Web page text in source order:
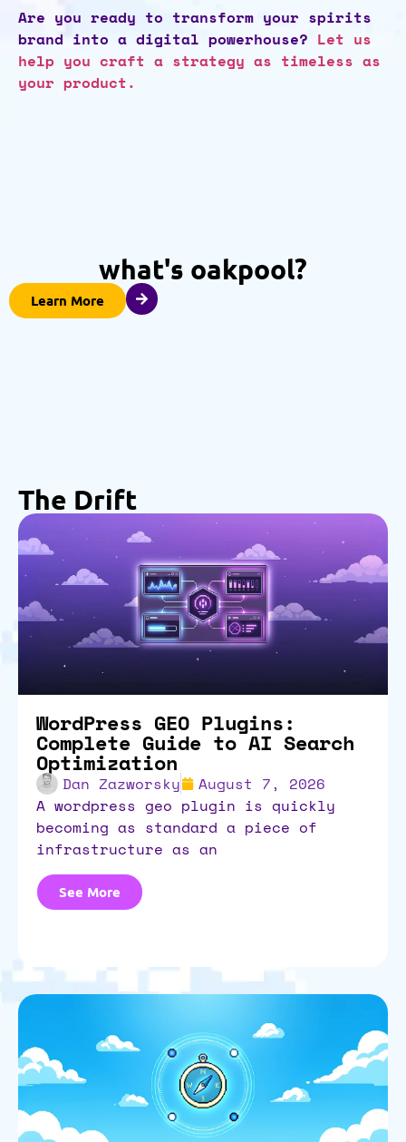
Are you ready to transform your spirits
brand into a digital powerhouse? Let us
help you craft a strategy as timeless as
your product.
what's oakpool?
Learn More
The Drift
WordPress GEO Plugins:
Complete Guide to AI Search
Optimization
Dan Zazworsky
August 7, 2026
a wordpress geo plugin is quickly
becoming as standard a piece of
infrastructure as an
See More